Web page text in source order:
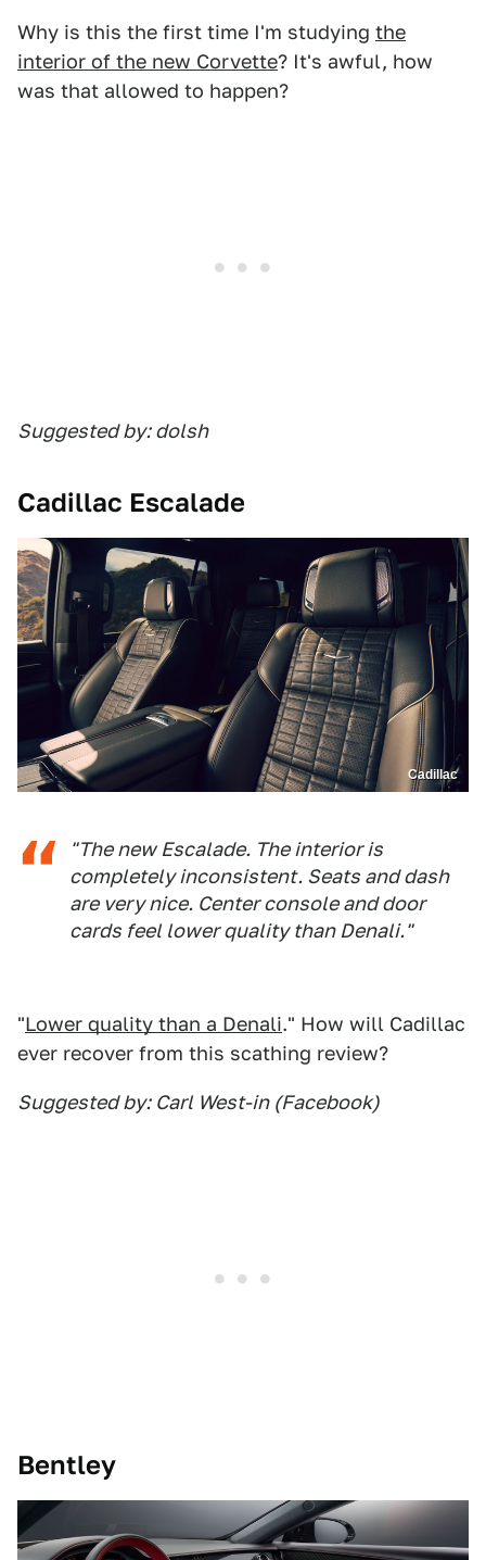
Why is this the first time I'm studying the
interior of the new Corvette? It's awful, how
was that allowed to happen?
Suggested by: dolsh
Cadillac Escalade
Cadillac
"The new Escalade. The interior is
completely inconsistent. Seats and dash
are very nice. Center console and door
cards feel lower quality than Denali."
"Lower quality than a Denali." How will Cadillac
ever recover from this scathing review?
Suggested by: Carl West-in (Facebook)
Bentley